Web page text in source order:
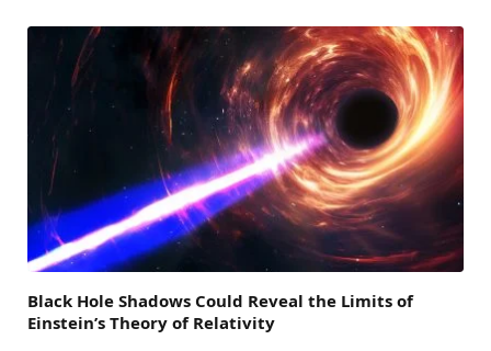
Black Hole Shadows Could Reveal the Limits of
Einstein’s Theory of Relativity